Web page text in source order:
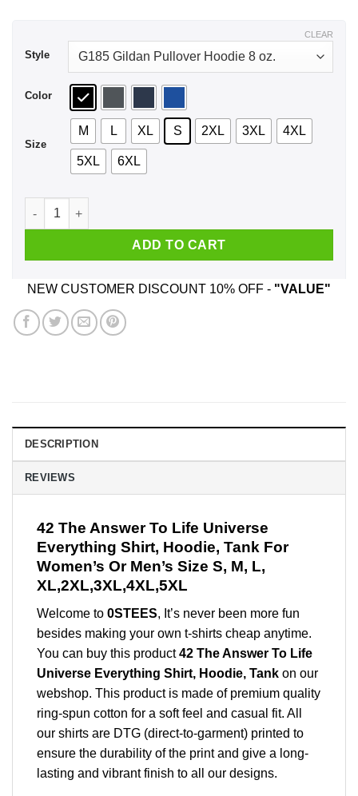
Style
Color
Size
M L XL S 2XL 3XL 4XL
5XL 6XL
CLEAR
42 The Answer To Life Universe Everything Shirt, Hoodie,
ADD TO CART
NEW CUSTOMER DISCOUNT 10% OFF - "VALUE"
DESCRIPTION
REVIEWS
42 The Answer To Life Universe
Everything Shirt, Hoodie, Tank For
Women’s Or Men’s Size S, M, L,
XL,2XL,3XL,4XL,5XL
Welcome to 0STEES, It’s never been more fun
besides making your own t-shirts cheap anytime.
You can buy this product42 The Answer To Life
Universe Everything Shirt, Hoodie, Tank on our
webshop. This product is made of premium quality
ring-spun cotton for a soft feel and casual fit. All
our shirts are DTG (direct-to-garment) printed to
ensure the durability of the print and give a long-
lasting and vibrant finish to all our designs.